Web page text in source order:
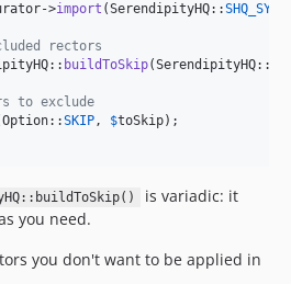
->import (SerendipityHQ::
rectors
buildToSkip(SerendipityHQ::
to exclude
SKIP, $toSkip);
is variadic: it
you need.
you don't want to be applied in